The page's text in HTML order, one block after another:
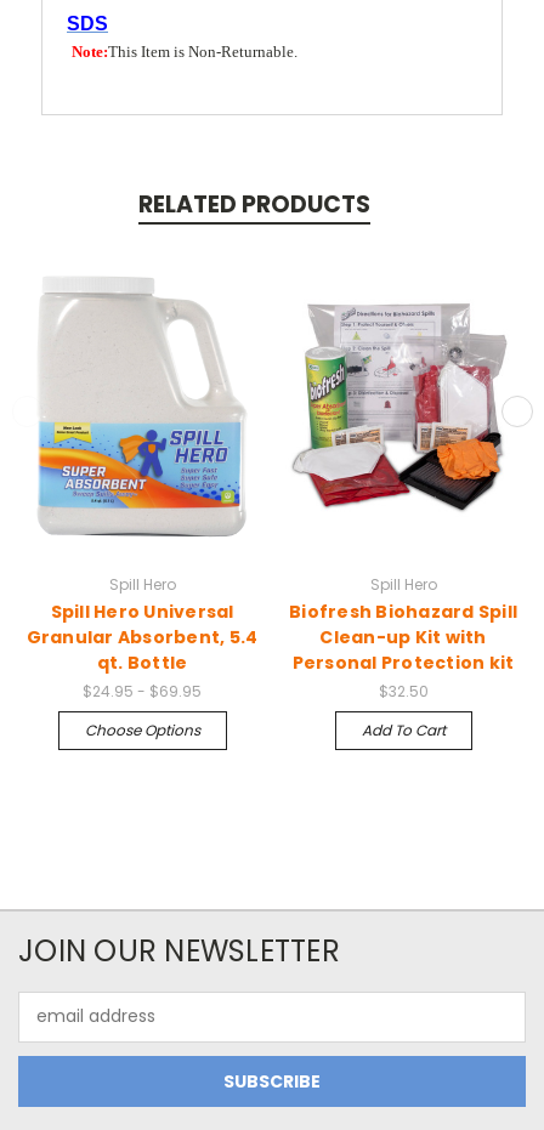
SDS
Note:This Item is Non-Returnable.
RELATED PRODUCTS
Spill Hero
Spill Hero Universal
Granular Absorbent, 5.4
qt. Bottle
$24.95 - $69.95
Choose Options
Spill Hero
Biofresh Biohazard Spill
Clean-up Kit with
Personal Protection kit
$32.50
Add To Cart
JOIN OUR NEWSLETTER
Address